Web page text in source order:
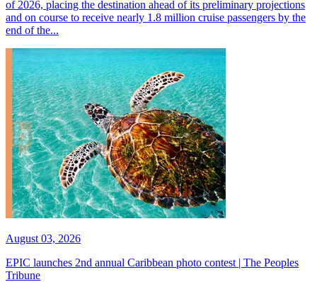
of 2026, placing the destination ahead of its preliminary projections
and on course to receive nearly 1.8 million cruise passengers by the
end of the...
August 03, 2026
EPIC launches 2nd annual Caribbean photo contest | The Peoples
Tribune